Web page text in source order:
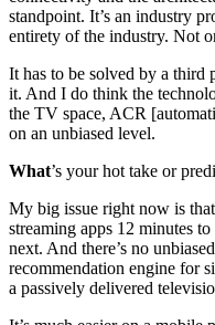
standpoint. It’s an industry
entirety of the industry. Not
It has to be solved by a third
it. And I do think the
the TV space, ACR
on an unbiased level.
What’s your hot take or
My big issue right now is
streaming apps 12 minutes
next. And there’s no
recommendation engine for
a passively delivered